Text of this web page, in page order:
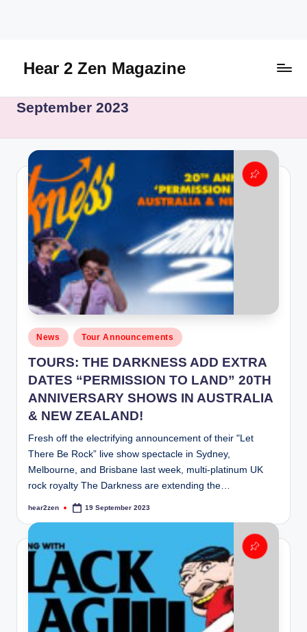
contentHear 2 Zen Magazine
Lifestyle
More
September 2023
Posted
in
News Tour Announcements
TOURS: THE DARKNESS ADD EXTRA
DATES “PERMISSION TO LAND” 20TH
ANNIVERSARY SHOWS IN AUSTRALIA
& NEW ZEALAND!
Fresh off the electrifying announcement of their "Let
There Be Rock” live show spectacle in Sydney,
Melbourne, and Brisbane last week, multi-platinum UK
rock royalty The Darkness are extending the…
Posted
hear2zen 19 September 2023